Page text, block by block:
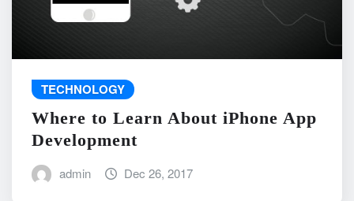
TECHNOLOGY
Where to Learn About iPhone App
Development
admin Dec 26, 2017